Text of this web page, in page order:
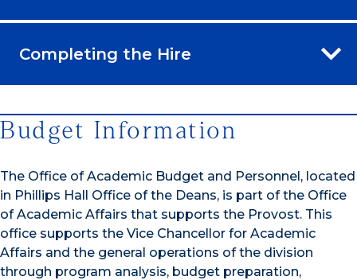
Completing the Hire
Budget Information
The Office of Academic Budget and Personnel, located
in Phillips Hall Office of the Deans, is part of the Office
of Academic Affairs that supports the Provost. This
office supports the Vice Chancellor for Academic
Affairs and the general operations of the division
through program analysis, budget preparation,